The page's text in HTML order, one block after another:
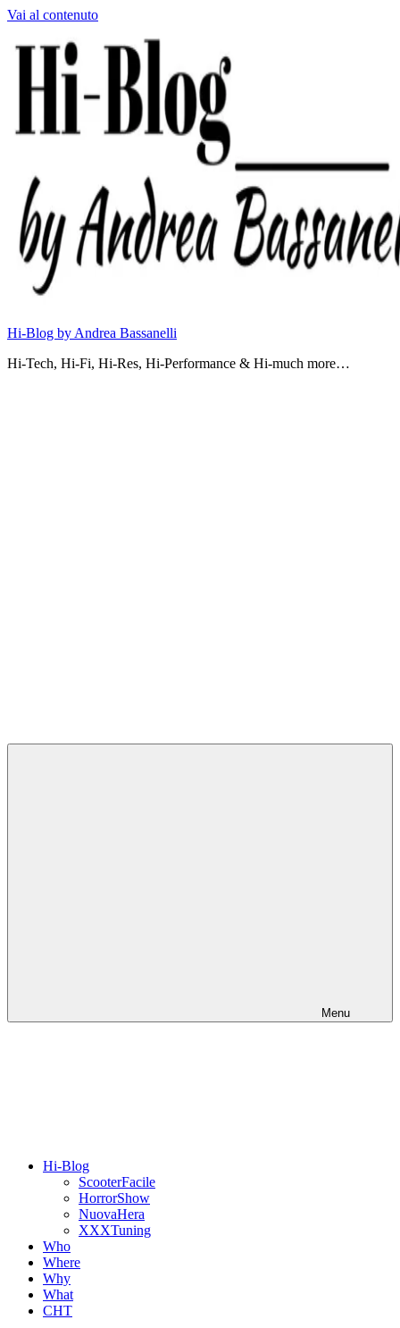
Vai al contenuto
Hi-Blog by Andrea Bassanelli
Hi-Tech, Hi-Fi, Hi-Res, Hi-Performance & Hi-much more…
Menu
Hi-Blog
ScooterFacile
HorrorShow
NuovaHera
XXXTuning
Who
Where
Why
What
CHT